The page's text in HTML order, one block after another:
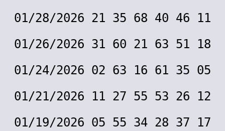
01/28/2026 21 35 68 40 46 11
01/26/2026 31 60 21 63 51 18
01/24/2026 02 63 16 61 35 05
01/21/2026 11 27 55 53 26 12
01/19/2026 05 55 34 28 37 17